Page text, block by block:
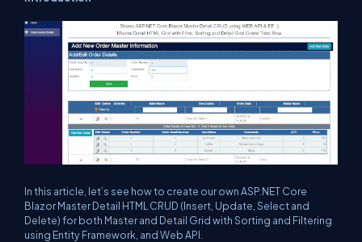
In this article, let’s see how to create our own ASP.NET Core
Blazor Master Detail HTML CRUD (Insert, Update, Select and
Delete) for both Master and Detail Grid with Sorting and Filtering
using Entity Framework, and Web API.